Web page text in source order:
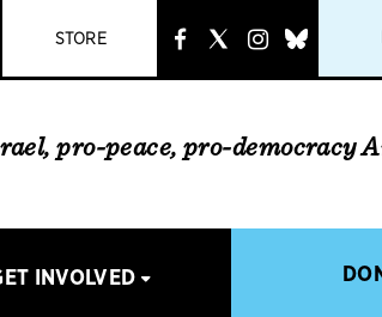
STORE
link
pro-peace, pro-democracy
INVOLVED